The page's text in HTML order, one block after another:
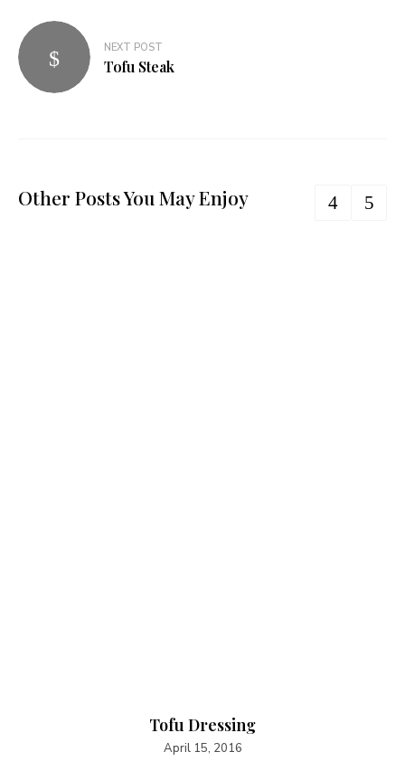
NEXT POST
Tofu Steak
Other Posts You May Enjoy
Tofu Dressing
April 15, 2016